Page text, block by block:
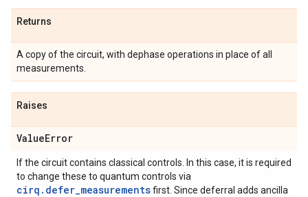
Returns
A copy of the circuit, with dephase operations in place of all
measurements.
Raises
ValueError
If the circuit contains classical controls. In this case, it is required
to change these to quantum controls via
cirq.defer_measurementsfirst. Since deferral adds ancilla